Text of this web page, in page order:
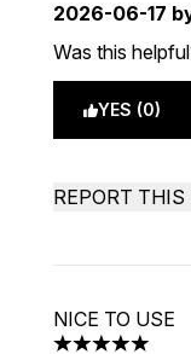
2026-06-17
Was this
YES (0)
REPORT THIS
NICE TO USE